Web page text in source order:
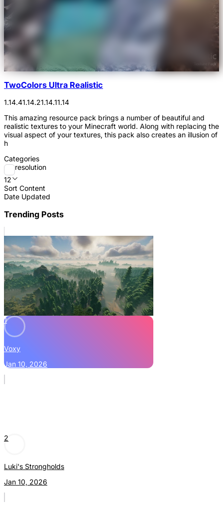
TwoColors Ultra Realistic
1.14.41.14.21.14.11.14
This amazing resource pack brings a number of beautiful and
realistic textures to your Minecraft world. Along with replacing the
visual aspect of your textures, this pack also creates an illusion of
h
Categories
resolution
12
Sort Content
Date Updated
Trending Posts
1
Voxy
Jan 10, 2026
2
Luki's Strongholds
Jan 10, 2026